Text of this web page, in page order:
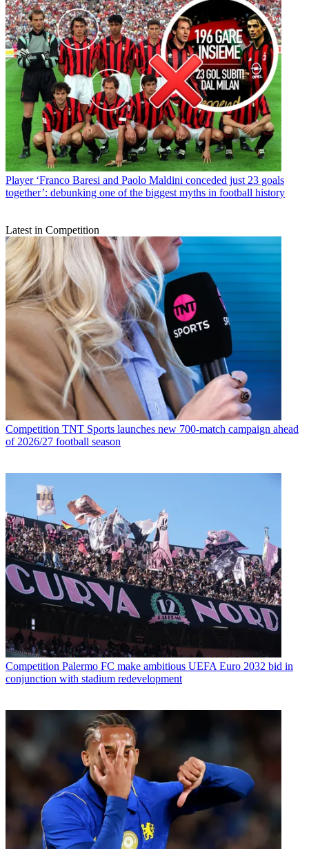
Player ‘Franco Baresi and Paolo Maldini conceded just 23 goals
together’: debunking one of the biggest myths in football history
Latest in Competition
Competition TNT Sports launches new 700-match campaign ahead
of 2026/27 football season
Competition Palermo FC make ambitious UEFA Euro 2032 bid in
conjunction with stadium redevelopment